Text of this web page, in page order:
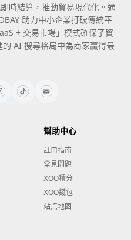
時結算，推動貿易現代化。通
助力中小企業打破傳統平
+ 交易市場」模式確保了貿
AI 搜尋格局中為商家贏得最
幫助中心
註冊指南
常見問題
XOO積分
XOO錢包
站点地图